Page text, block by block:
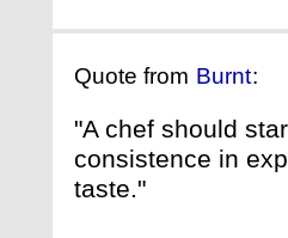
Quote from Burnt:
"A chef should
consistence in
taste."